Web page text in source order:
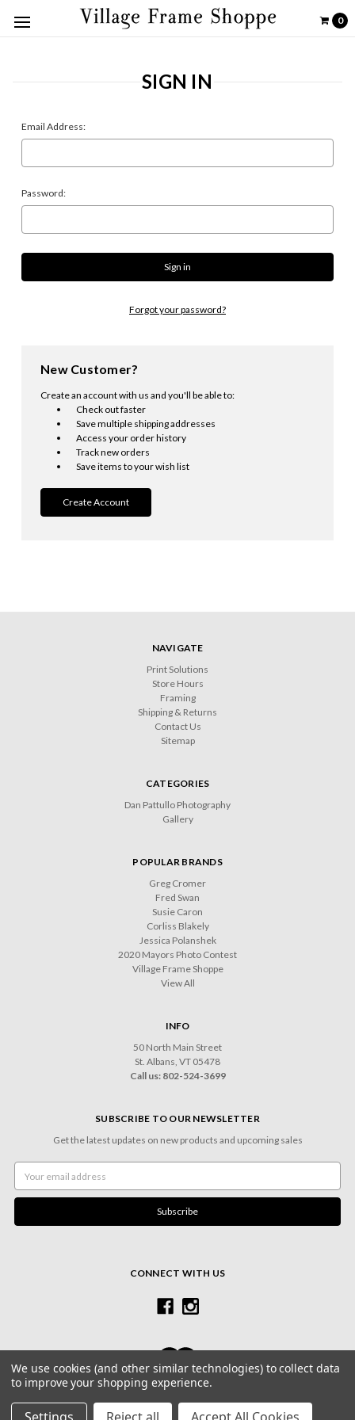
0
SIGN IN
Email Address:
Password:
Forgot your password?
New Customer?
Create an account with us and you'll be able to:
Check out faster
Save multiple shipping addresses
Access your order history
Track new orders
Save items to your wish list
Create Account
NAVIGATE
Print Solutions
Store Hours
Framing
Shipping & Returns
Contact Us
Sitemap
CATEGORIES
Dan Pattullo Photography
Gallery
POPULAR BRANDS
Greg Cromer
Fred Swan
Susie Caron
Corliss Blakely
Jessica Polanshek
2020 Mayors Photo Contest
Village Frame Shoppe
View All
INFO
50 North Main Street
St. Albans, VT 05478
Call us: 802-524-3699
SUBSCRIBE TO OUR NEWSLETTER
Get the latest updates on new products and upcoming sales
Address
CONNECT WITH US
© 2026 Village Frame Shoppe & Gallery
We use cookies (and other similar technologies) to collect data
to improve your shopping experience.